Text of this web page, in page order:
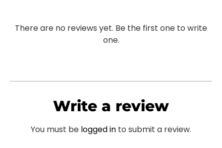
There are no reviews yet. Be the first one to write
one.
Write a review
You must be logged in to submit a review.